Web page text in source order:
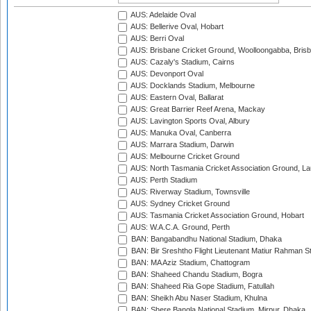
AUS: Adelaide Oval
AUS: Bellerive Oval, Hobart
AUS: Berri Oval
AUS: Brisbane Cricket Ground, Woolloongabba,
AUS: Cazaly's Stadium, Cairns
AUS: Devonport Oval
AUS: Docklands Stadium, Melbourne
AUS: Eastern Oval, Ballarat
AUS: Great Barrier Reef Arena, Mackay
AUS: Lavington Sports Oval, Albury
AUS: Manuka Oval, Canberra
AUS: Marrara Stadium, Darwin
AUS: Melbourne Cricket Ground
AUS: North Tasmania Cricket Association Ground,
AUS: Perth Stadium
AUS: Riverway Stadium, Townsville
AUS: Sydney Cricket Ground
AUS: Tasmania Cricket Association Ground, Hobart
AUS: W.A.C.A. Ground, Perth
BAN: Bangabandhu National Stadium, Dhaka
BAN: Bir Sreshtho Flight Lieutenant Matiur Rahman
BAN: MA Aziz Stadium, Chattogram
BAN: Shaheed Chandu Stadium, Bogra
BAN: Shaheed Ria Gope Stadium, Fatullah
BAN: Sheikh Abu Naser Stadium, Khulna